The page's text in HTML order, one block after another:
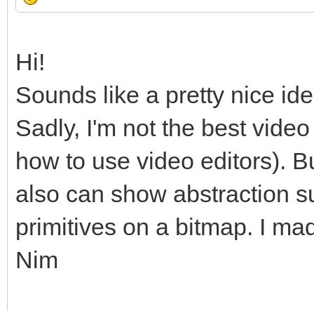
Hi!
Sounds like a pretty nice
Sadly, I'm not the best
how to use video editors).
also can show abstraction
primitives on a bitmap. I
Nim